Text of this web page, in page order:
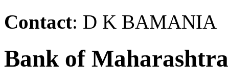
Contact: D K BAMANIA
Bank of Maharashtra